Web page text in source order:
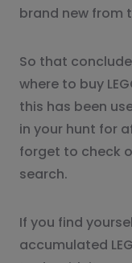
brand new from
So that
where to buy
this has been
in your hunt for
forget to check
search.
If you find
accumulated